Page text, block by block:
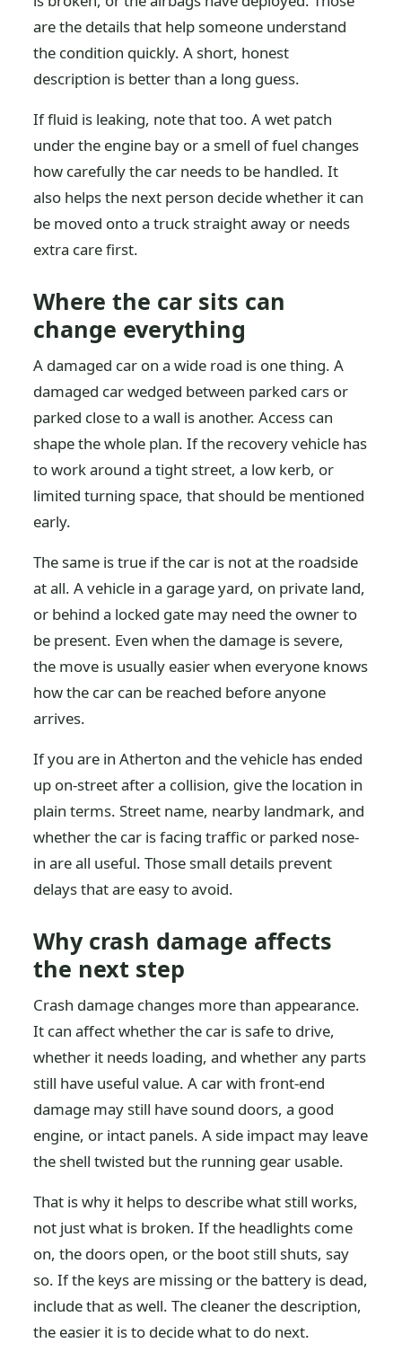
are the details that help someone understand
the condition quickly. A short, honest
description is better than a long guess.
If fluid is leaking, note that too. A wet patch
under the engine bay or a smell of fuel changes
how carefully the car needs to be handled. It
also helps the next person decide whether it can
be moved onto a truck straight away or needs
extra care first.
Where the car sits can
change everything
A damaged car on a wide road is one thing. A
damaged car wedged between parked cars or
parked close to a wall is another. Access can
shape the whole plan. If the recovery vehicle has
to work around a tight street, a low kerb, or
limited turning space, that should be mentioned
early.
The same is true if the car is not at the roadside
at all. A vehicle in a garage yard, on private land,
or behind a locked gate may need the owner to
be present. Even when the damage is severe,
the move is usually easier when everyone knows
how the car can be reached before anyone
arrives.
If you are in Atherton and the vehicle has ended
up on-street after a collision, give the location in
plain terms. Street name, nearby landmark, and
whether the car is facing traffic or parked nose-
in are all useful. Those small details prevent
delays that are easy to avoid.
Why crash damage affects
the next step
Crash damage changes more than appearance.
It can affect whether the car is safe to drive,
whether it needs loading, and whether any parts
still have useful value. A car with front-end
damage may still have sound doors, a good
engine, or intact panels. A side impact may leave
the shell twisted but the running gear usable.
That is why it helps to describe what still works,
not just what is broken. If the headlights come
on, the doors open, or the boot still shuts, say
so. If the keys are missing or the battery is dead,
include that as well. The cleaner the description,
the easier it is to decide what to do next.